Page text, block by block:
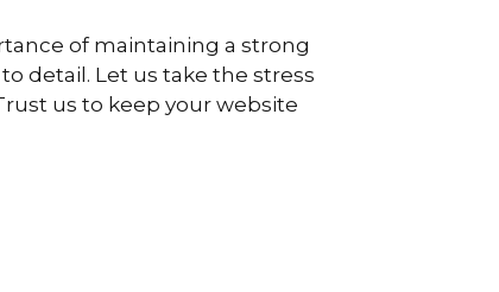
of maintaining a strong
detail. Let us take the stress
us to keep your website